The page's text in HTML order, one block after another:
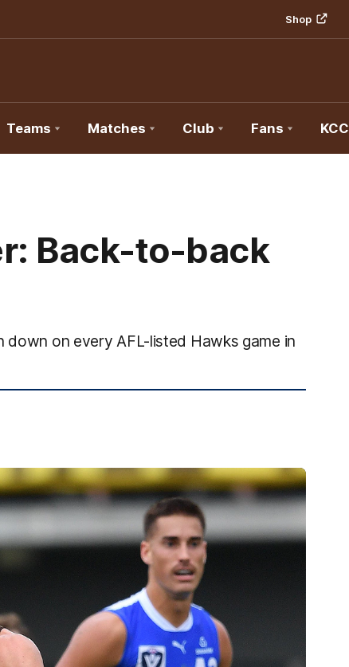
Shop
Teams Matches Club Fans KCC
Back-to-back
down on every AFL-listed Hawks game in